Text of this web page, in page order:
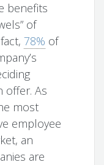
benefits
of
78% of
offer. As
most
employee
an
are